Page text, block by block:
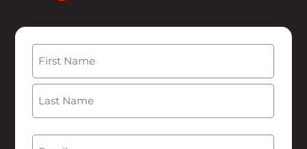
Name
First
Email